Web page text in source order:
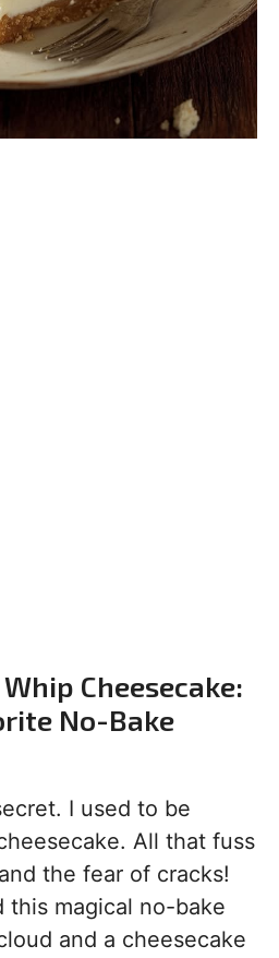
Cheesecake:
No-Bake
I used to be
All that fuss
the fear of cracks!
this magical no-bake
and a cheesecake